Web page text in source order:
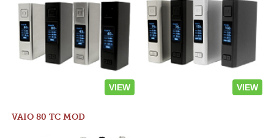
VIEW VIEW
VAIO 80 TC MOD